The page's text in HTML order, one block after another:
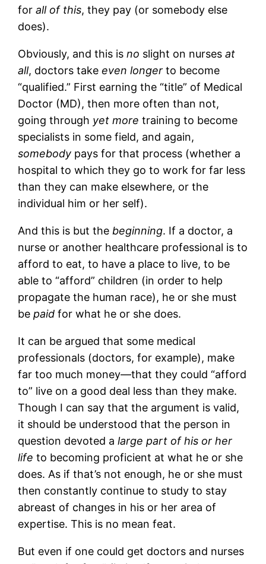
forall of this, they pay (or somebody else
does).
Obviously, and this isno slight on nursesat
all, doctors takeeven longer to become
“qualified.” First earning the “title” of Medical
Doctor (MD), then more often than not,
going through yet more training to become
specialists in some field, and again,
somebody pays for that process (whether a
hospital to which they go to work for far less
than they can make elsewhere, or the
individual him or her self).
And this is but the beginning. If a doctor, a
nurse or another healthcare professional is to
afford to eat, to have a place to live, to be
able to “afford” children (in order to help
propagate the human race), he or she must
bepaid for what he or she does.
It can be argued that some medical
professionals (doctors, for example), make
far too much money—that they could “afford
to” live on a good deal less than they make.
Though I can say that the argument is valid,
it should be understood that the person in
question devoted alarge part of his or her
life to becoming proficient at what he or she
does. As if that’s not enough, he or she must
then constantly continue to study to stay
abreast of changes in his or her area of
expertise. This is no mean feat.
But even if one could get doctors and nurses